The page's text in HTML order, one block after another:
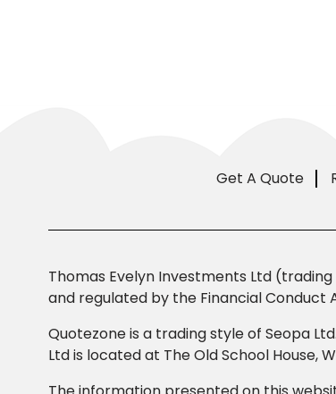
Get A Quote
Thomas Evelyn Investments Ltd
and regulated by the Financial Conduct
Quotezone is a trading style of Seopa
Ltd is located at The Old School House,